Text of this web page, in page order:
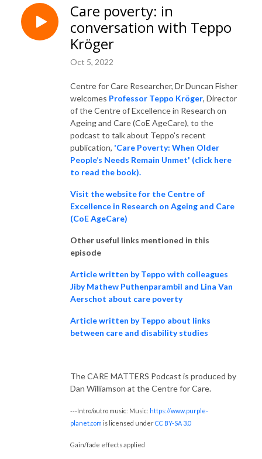
Care poverty: in
conversation with Teppo
Kröger
Oct 5, 2022
Centre for Care Researcher, Dr Duncan Fisher
welcomes Professor Teppo Kröger, Director
of the Centre of Excellence in Research on
Ageing and Care (CoE AgeCare), to the
podcast to talk about Teppo's recent
publication, 'Care Poverty: When Older
People’s Needs Remain Unmet' (click here
to read the book).
Visit the website for the Centre of
Excellence in Research on Ageing and Care
(CoE AgeCare)
Other useful links mentioned in this
episode
Article written by Teppo with colleagues
Jiby Mathew Puthenparambil and Lina Van
Aerschot about care poverty
Article written by Teppo about links
between care and disability studies
The CARE MATTERS Podcast is produced by
Dan Williamson at the Centre for Care.
---Intro/outro music: Music: https://www.purple-
planet.com is licensed underCC BY-SA 3.0
Gain/fade effects applied